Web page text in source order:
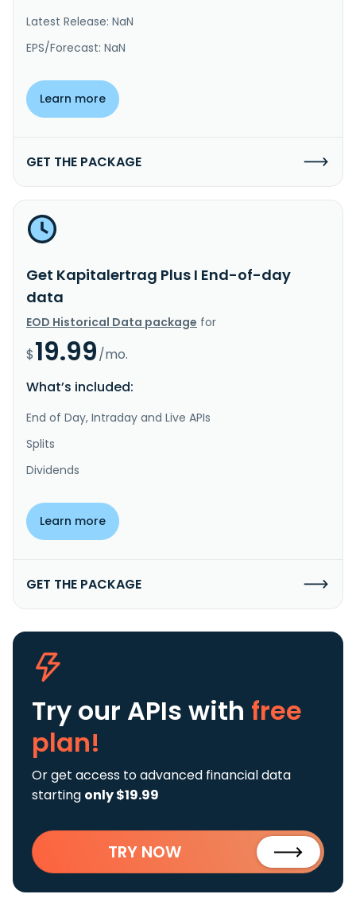
Latest Release: NaN
EPS/Forecast: NaN
Learn more
GET THE PACKAGE
Get Kapitalertrag Plus I End-of-day
data
EOD Historical Data package for
$19.99/mo.
What’s included:
End of Day, Intraday and Live APIs
Splits
Dividends
Learn more
GET THE PACKAGE
Try our APIs with free
plan!
Or get access to advanced financial data
starting only $19.99
TRY NOW